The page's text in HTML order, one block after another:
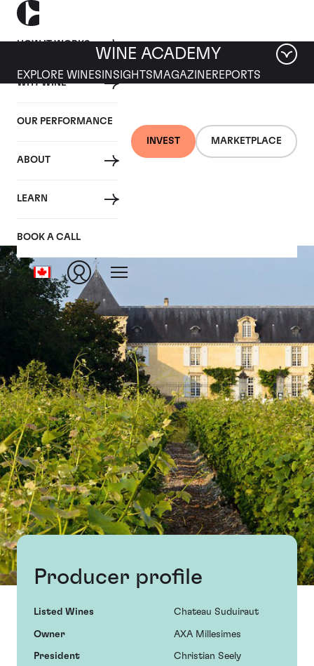
HOW IT WORKS
WHY WINE
OUR PERFORMANCE
ABOUT
LEARN
BOOK A CALL
INVEST MARKETPLACE
WINE ACADEMY
EXPLORE WINES INSIGHTS MAGAZINEREPORTS
Chateau Suduiraut
Producer profile
Listed Wines Chateau Suduiraut
Owner AXA Millesimes
President Christian Seely